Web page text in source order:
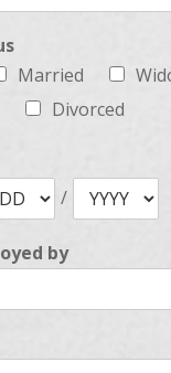
Married
Divorced
/
by